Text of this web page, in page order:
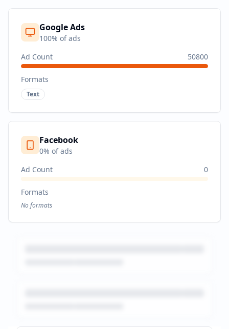
Google Ads
100% of ads
Ad Count
50800
Formats
Text
Facebook
0% of ads
Ad Count
0
Formats
No formats